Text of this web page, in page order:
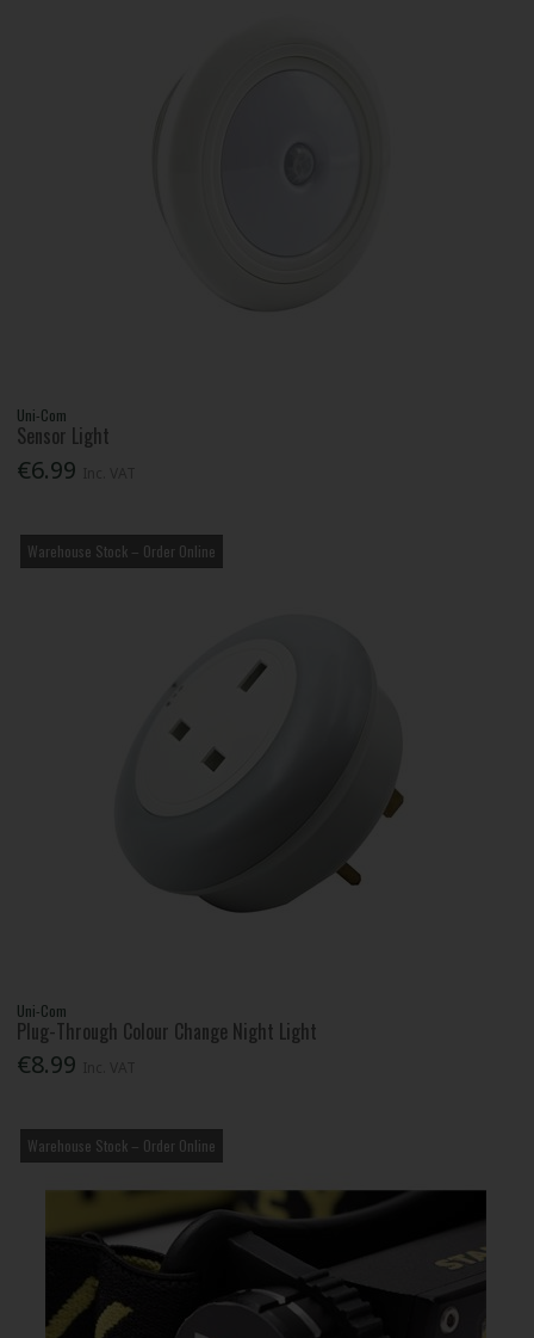
Uni-Com
Sensor Light
€6.99
Warehouse Stock – Order Online
Uni-Com
Plug-Through Colour Change Night Light
€8.99
Warehouse Stock – Order Online